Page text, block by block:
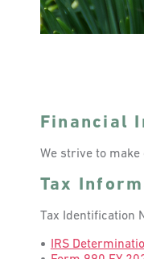
Financial
We strive to
Tax
Tax Identification
IRS